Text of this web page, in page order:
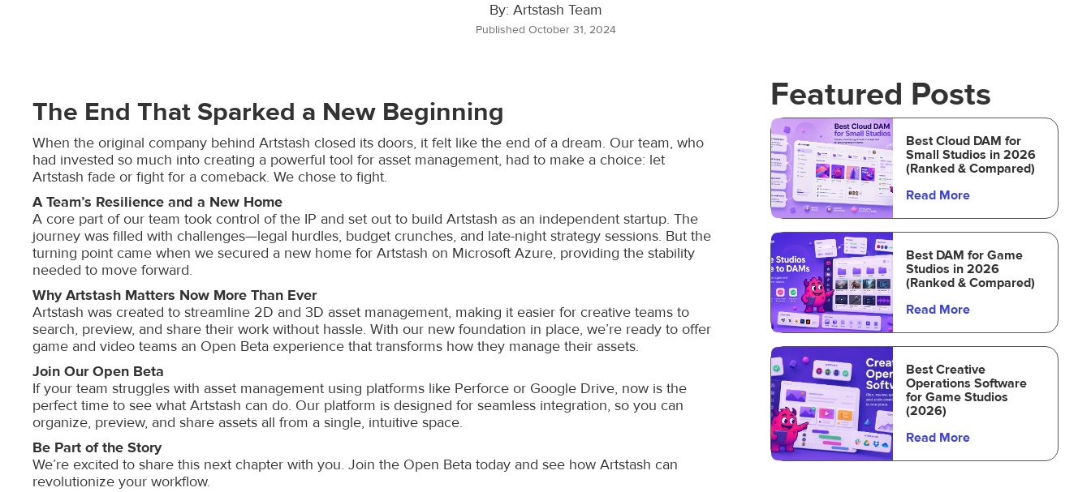
By: Artstash Team
Published October 31, 2024
The End That Sparked a New Beginning
When the original company behind Artstash closed its doors, it felt like the end of a dream. Our team, who
had invested so much into creating a powerful tool for asset management, had to make a choice: let
Artstash fade or fight for a comeback. We chose to fight.
A Team’s Resilience and a New Home
A core part of our team took control of the IP and set out to build Artstash as an independent startup. The
journey was filled with challenges—legal hurdles, budget crunches, and late-night strategy sessions. But the
turning point came when we secured a new home for Artstash on Microsoft Azure, providing the stability
needed to move forward.
Why Artstash Matters Now More Than Ever
Artstash was created to streamline 2D and 3D asset management, making it easier for creative teams to
search, preview, and share their work without hassle. With our new foundation in place, we’re ready to offer
game and video teams an Open Beta experience that transforms how they manage their assets.
Join Our Open Beta
If your team struggles with asset management using platforms like Perforce or Google Drive, now is the
perfect time to see what Artstash can do. Our platform is designed for seamless integration, so you can
organize, preview, and share assets all from a single, intuitive space.
Be Part of the Story
We’re excited to share this next chapter with you. Join the Open Beta today and see how Artstash can
revolutionize your workflow.
Featured Posts
Best Cloud DAM for
Small Studios in 2026
(Ranked & Compared)
Read More
Best DAM for Game
Studios in 2026
(Ranked & Compared)
Read More
Best Creative
Operations Software
for Game Studios
(2026)
Read More